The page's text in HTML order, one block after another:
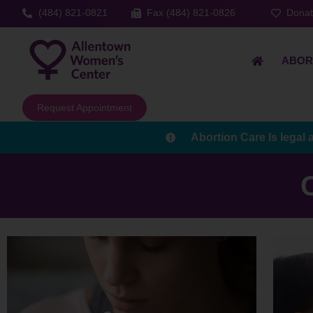
(484) 821-0821 Fax (484) 821-0826
Request Appointment
Abortion Care Is legal